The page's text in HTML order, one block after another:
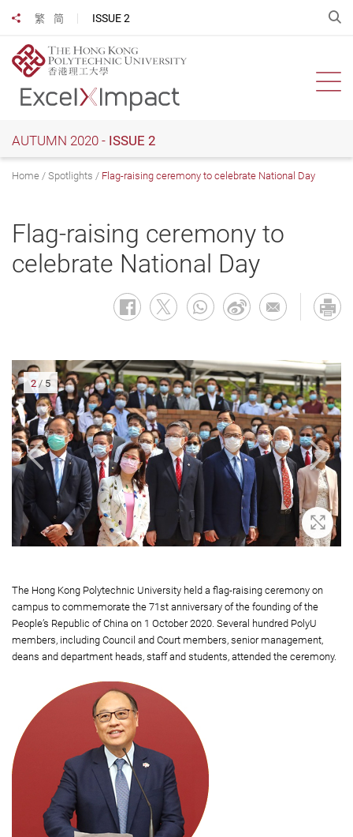
main
content
繁 简 ISSUE 2
Share to
AUTUMN 2020 - ISSUE 2
Home Spotlights Flag-raising ceremony to celebrate National Day
Flag-raising ceremony to
celebrate National Day
In Zoom
2/ 5
The Hong Kong Polytechnic University held a flag-raising ceremony on
campus to commemorate the 71st anniversary of the founding of the
People’s Republic of China on 1 October 2020. Several hundred PolyU
members, including Council and Court members, senior management,
deans and department heads, staff and students, attended the ceremony.